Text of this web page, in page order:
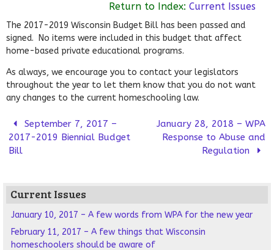
Return to Index: Current Issues
The 2017-2019 Wisconsin Budget Bill has been passed and
signed. No items were included in this budget that affect
home-based private educational programs.
As always, we encourage you to contact your legislators
throughout the year to let them know that you do not want
any changes to the current homeschooling law.
September 7, 2017 –
2017-2019 Biennial Budget
Bill
January 28, 2018 – WPA
Response to Abuse and
Regulation
Current Issues
January 10, 2017 – A few words from WPA for the new year
February 11, 2017 – A few things that Wisconsin
homeschoolers should be aware of